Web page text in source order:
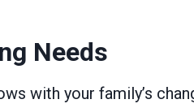
Needs
with your family’s